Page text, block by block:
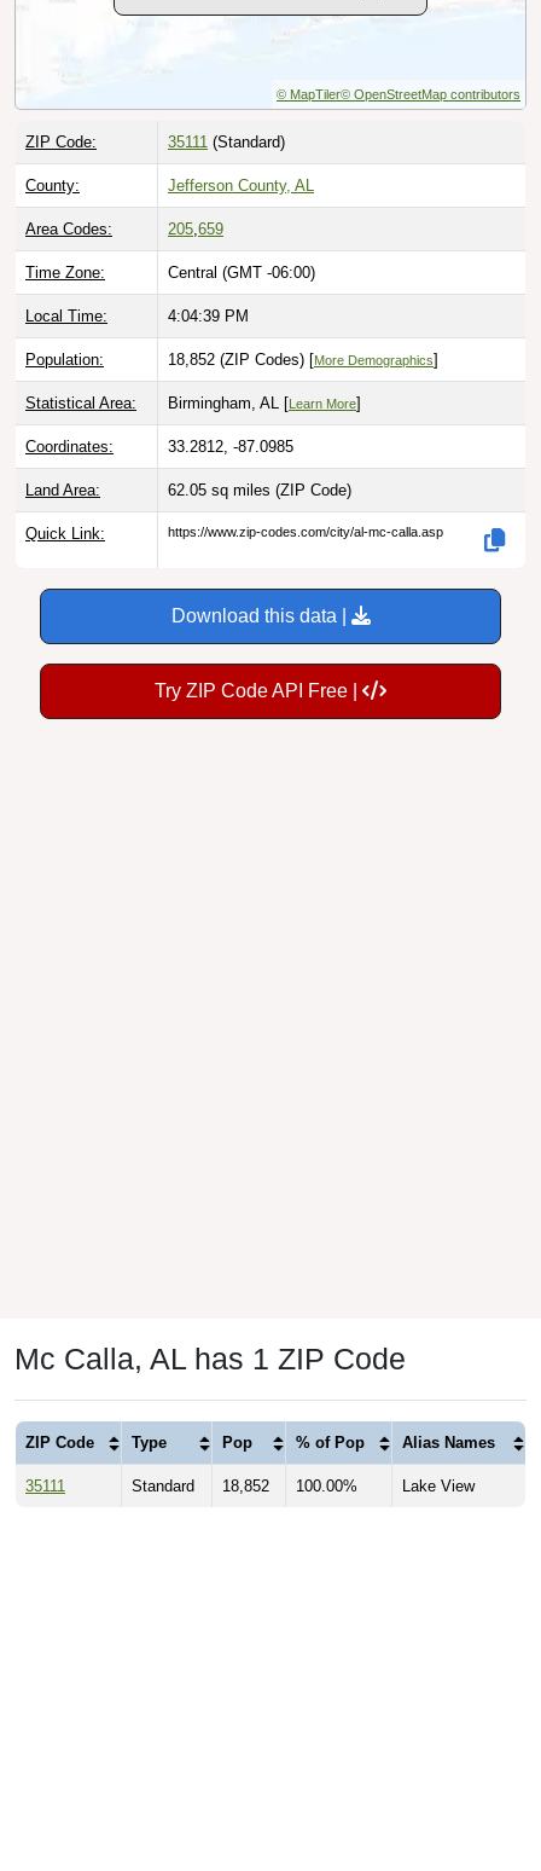
© MapTiler© OpenStreetMap contributors
ZIP Code: 35111 (Standard)
County: Jefferson County, AL
Area Codes: 205,659
Time Zone: Central (GMT -06:00)
Local Time: 4:04:40 PM
Population: 18,852 (ZIP Codes) [More Demographics]
Statistical Area: Birmingham, AL [ Learn More]
Coordinates: 33.2812, -87.0985
Land Area: 62.05 sq miles (ZIP Code)
Quick Link: https://www.zip-codes.com/city/al-mc-calla.asp
Download this data |
Try ZIP Code API Free |
Mc Calla, AL has 1 ZIP Code
ZIP Code Type Pop % of Pop Alias Names
35111 Standard 18,852 100.00% Lake View